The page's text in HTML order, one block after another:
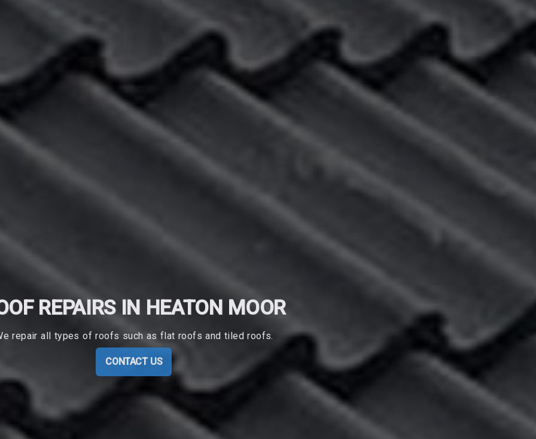
REPAIRS IN HEATON MOOR
repair all types of roofs such as flat roofs and tiled roofs.
CONTACT US